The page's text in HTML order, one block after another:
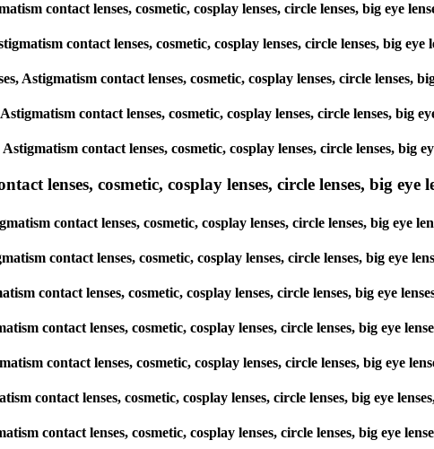
contact lenses, cosmetic, cosplay lenses, circle lenses, big eye
contact lenses, cosmetic, cosplay lenses, circle lenses, big
Astigmatism contact lenses, cosmetic, cosplay lenses, circle lenses,
contact lenses, cosmetic, cosplay lenses, circle lenses, big
contact lenses, cosmetic, cosplay lenses, circle lenses, big
lenses, cosmetic, cosplay lenses, circle lenses, big eye
contact lenses, cosmetic, cosplay lenses, circle lenses, big eye
contact lenses, cosmetic, cosplay lenses, circle lenses, big eye
contact lenses, cosmetic, cosplay lenses, circle lenses, big eye
contact lenses, cosmetic, cosplay lenses, circle lenses, big eye
contact lenses, cosmetic, cosplay lenses, circle lenses, big eye
contact lenses, cosmetic, cosplay lenses, circle lenses, big eye
contact lenses, cosmetic, cosplay lenses, circle lenses, big eye